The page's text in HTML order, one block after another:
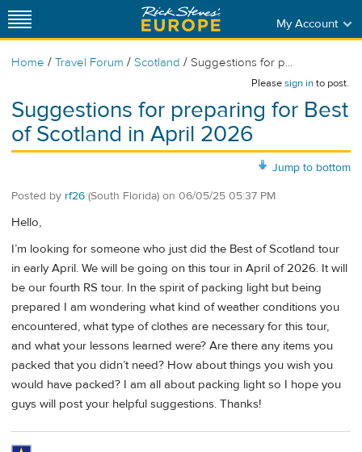
My Account
Home / Travel Forum / Scotland / Suggestions for p...
Pleasesign into post.
Suggestions for preparing for Best
of Scotland in April 2026
Jump to bottom
Posted by rf26 (South Florida) on 06/05/25 05:37 PM
Hello,
I’m looking for someone who just did the Best of Scotland tour
in early April. We will be going on this tour in April of 2026. It will
be our fourth RS tour. In the spirit of packing light but being
prepared I am wondering what kind of weather conditions you
encountered, what type of clothes are necessary for this tour,
and what your lessons learned were? Are there any items you
packed that you didn’t need? How about things you wish you
would have packed? I am all about packing light so I hope you
guys will post your helpful suggestions. Thanks!